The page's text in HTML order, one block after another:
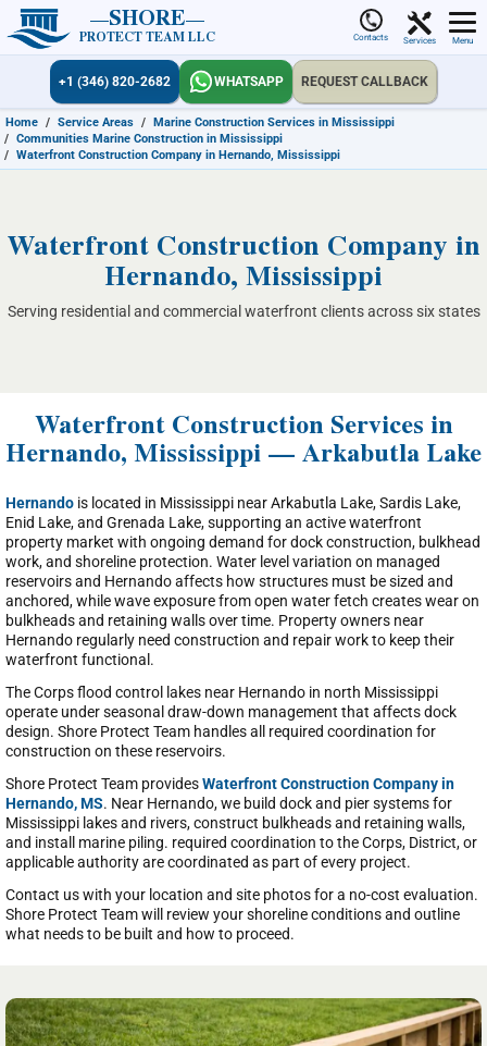
SHORE
PROTECT TEAM LLC Contacts Services Menu
+1 (346) 820-2682 WHATSAPP REQUEST CALLBACK
Home / Service Areas / Marine Construction Services in Mississippi
/ Communities Marine Construction in Mississippi
/ Waterfront Construction Company in Hernando, Mississippi
Waterfront Construction Company in
Hernando, Mississippi
Serving residential and commercial waterfront clients across six states
Waterfront Construction Services in
Hernando, Mississippi — Arkabutla Lake
Hernando is located in Mississippi near Arkabutla Lake, Sardis Lake,
Enid Lake, and Grenada Lake, supporting an active waterfront
property market with ongoing demand for dock construction, bulkhead
work, and shoreline protection. Water level variation on managed
reservoirs and Hernando affects how structures must be sized and
anchored, while wave exposure from open water fetch creates wear on
bulkheads and retaining walls over time. Property owners near
Hernando regularly need construction and repair work to keep their
waterfront functional.
The Corps flood control lakes near Hernando in north Mississippi
operate under seasonal draw-down management that affects dock
design. Shore Protect Team handles all required coordination for
construction on these reservoirs.
Shore Protect Team providesWaterfront Construction Company in
Hernando, MS. Near Hernando, we build dock and pier systems for
Mississippi lakes and rivers, construct bulkheads and retaining walls,
and install marine piling. required coordination to the Corps, District, or
applicable authority are coordinated as part of every project.
Contact us with your location and site photos for a no-cost evaluation.
Shore Protect Team will review your shoreline conditions and outline
what needs to be built and how to proceed.